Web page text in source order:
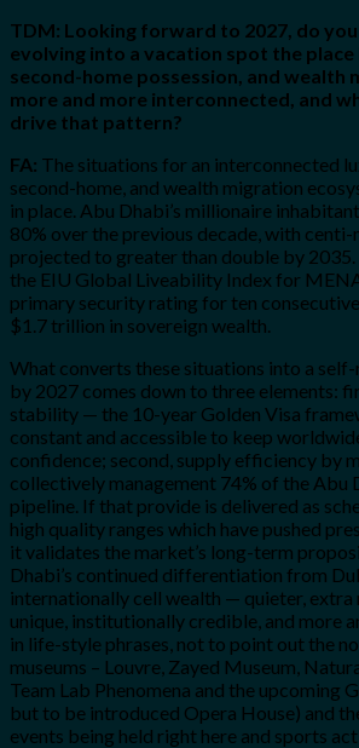
TDM: Looking forward to 2027, do you
evolving into a vacation spot the
second-home possession, and wealth
more and more interconnected, and
drive that pattern?
FA: The situations for an interconnected
second-home, and wealth migration
in place. Abu Dhabi’s millionaire
80% over the previous decade, with
projected to greater than double by 2035.
the EIU Global Liveability Index for
primary security rating for ten
$1.7 trillion in sovereign wealth.
What converts these situations into a
by 2027 comes down to three elements:
stability — the 10-year Golden Visa
constant and accessible to keep
confidence; second, supply efficiency by
collectively management 74% of the Abu
pipeline. If that provide is delivered as
high quality ranges which have pushed
it validates the market’s long-term
Dhabi’s continued differentiation from
internationally cell wealth — quieter, extra
unique, institutionally credible, and more
in life-style phrases, not to point out the
museums – Louvre, Zayed Museum,
Team Lab Phenomena and the upcoming
but to be introduced Opera House) and
events being held right here and sports